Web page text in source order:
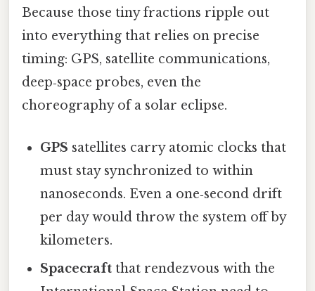
Because those tiny fractions ripple out
into everything that relies on precise
timing: GPS, satellite communications,
deep‑space probes, even the
choreography of a solar eclipse.
GPS satellites carry atomic clocks that
must stay synchronized to within
nanoseconds. Even a one‑second drift
per day would throw the system off by
kilometers.
Spacecraft that rendezvous with the